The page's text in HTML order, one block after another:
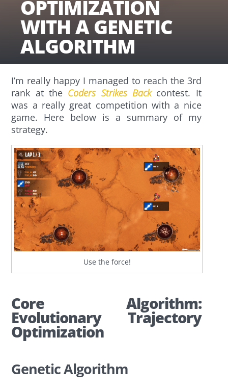
OPTIMIZATION
WITH A GENETIC
ALGORITHM
I’m really happy I managed to reach the 3rd
rank at the Coders Strikes Backcontest. It
was a really great competition with a nice
game. Here below is a summary of my
strategy.
Use the force!
Core Algorithm:
Evolutionary Trajectory
Optimization
Genetic Algorithm